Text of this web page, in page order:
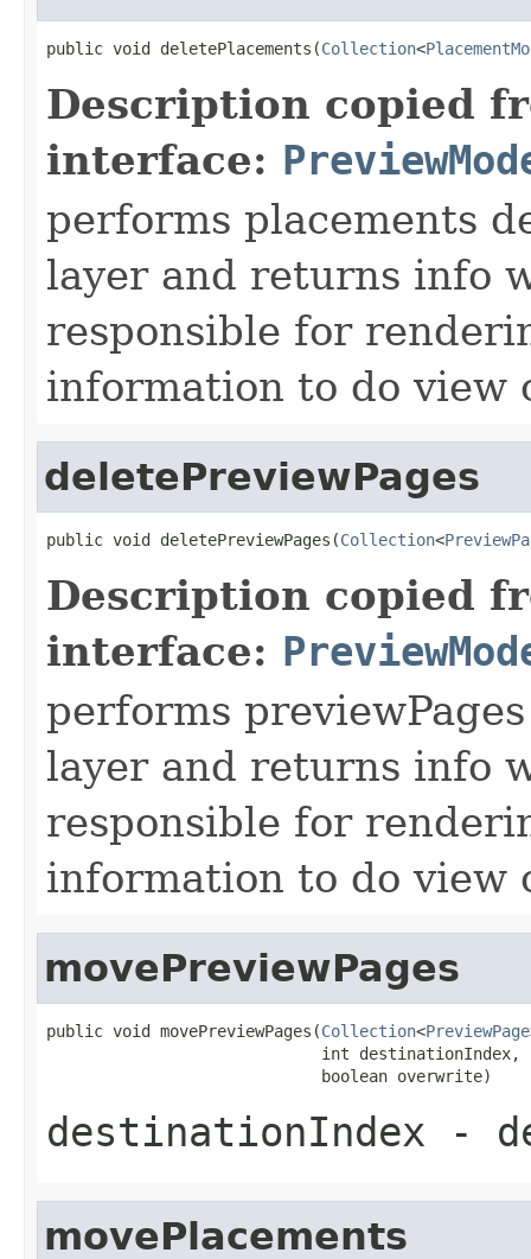
public void deletePlacements(Collection<
Description copied
interface:
performs placements
layer and returns info
responsible for
information to do view
deletePreviewPages
public void deletePreviewPages(Collection<
Description copied
interface:
performs
layer and returns info
responsible for
information to do view
movePreviewPages
public void movePreviewPages(Collection<PreviewPage
                             int destinationIndex,
                             boolean overwrite)
destinationIndex -
movePlacements